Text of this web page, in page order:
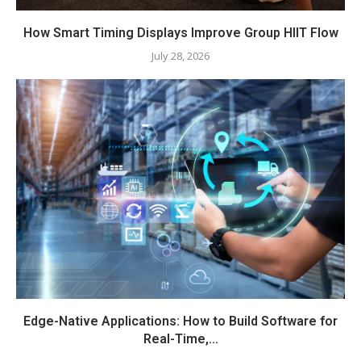
How Smart Timing Displays Improve Group HIIT Flow
July 28, 2026
Edge-Native Applications: How to Build Software for
Real-Time,...